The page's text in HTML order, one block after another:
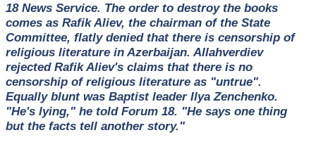
18 News Service. The order to destroy the books
comes as Rafik Aliev, the chairman of the State
Committee, flatly denied that there is censorship of
religious literature in Azerbaijan. Allahverdiev
rejected Rafik Aliev's claims that there is no
censorship of religious literature as "untrue".
Equally blunt was Baptist leader Ilya Zenchenko.
"He's lying," he told Forum 18. "He says one thing
but the facts tell another story."